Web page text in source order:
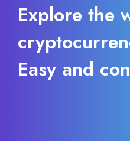
Explore the
Easy and